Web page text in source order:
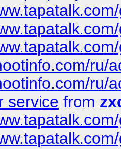
ru/
ru/
service from